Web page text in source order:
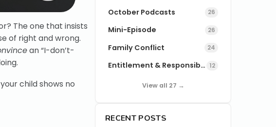
The one that insists
of right and wrong.
an “I-don’t-
child shows no
October Podcasts 26
Mini-Episode 26
Family Conflict 24
Entitlement & Responsibility 12
View all 27 →
RECENT POSTS